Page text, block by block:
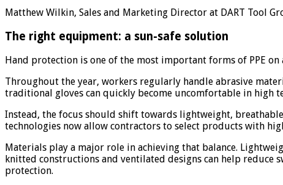
Matthew Wilkin, Sales and Marketing Director at DART Tool
The right equipment: a sun-safe solution
Hand protection is one of the most important forms of PPE on
Throughout the year, workers regularly handle abrasive
traditional gloves can quickly become uncomfortable in high
Instead, the focus should shift towards lightweight,
technologies now allow contractors to select products with
Materials play a major role in achieving that balance.
knitted constructions and ventilated designs can help
protection.